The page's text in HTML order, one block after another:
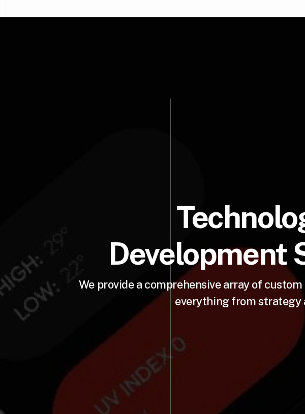
Development
We provide a comprehensive array of
everything from strategy